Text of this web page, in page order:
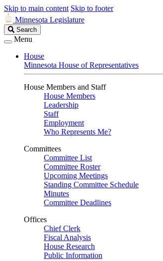
Skip to main content Skip to footer
Minnesota Legislature
Search
Legislature
Search
Menu
House
Minnesota House of Representatives
House Members and Staff
House Members
Leadership
Staff
Employment
Who Represents Me?
Committees
Committee List
Committee Roster
Upcoming Meetings
Standing Committee Schedule
Minutes
Committee Deadlines
Offices
Chief Clerk
Fiscal Analysis
House Research
Public Information